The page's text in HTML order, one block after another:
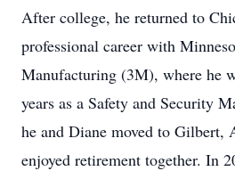
After college, he returned to
professional career with
Manufacturing (3M), where he
years as a Safety and Security
he and Diane moved to Gilbert,
enjoyed retirement together. In